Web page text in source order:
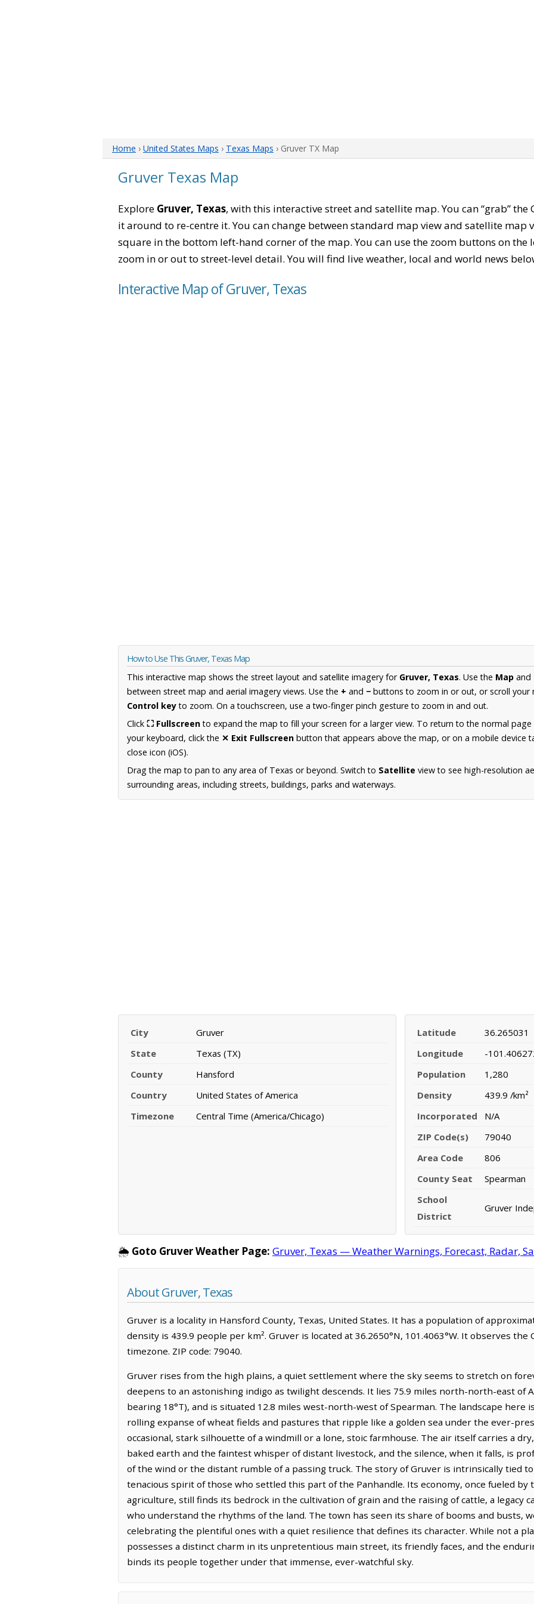
Home › United States Maps › Texas Maps › Gruver TX Map
Gruver Texas Map
Explore Gruver, Texas, with this interactive street and satellite map. You can “grab” the
it around to re-centre it. You can change between standard map view and satellite map
square in the bottom left-hand corner of the map. You can use the zoom buttons on
zoom in or out to street-level detail. You will find live weather, local and world news
Interactive Map of Gruver, Texas
How to Use This Gruver, Texas Map
This interactive map shows the street layout and satellite imagery for Gruver, Texas. Use the Map and
between street map and aerial imagery views. Use the + and − buttons to zoom in or out, or scroll your
Control keyto zoom. On a touchscreen, use a two-finger pinch gesture to zoom in and out.
Click ⛶ Fullscreento expand the map to fill your screen for a larger view. To return to the normal
your keyboard, click the ✕ Exit Fullscreen button that appears above the map, or on a mobile device
close icon (iOS).
Drag the map to pan to any area of Texas or beyond. Switch to Satellite view to see high-resolution
surrounding areas, including streets, buildings, parks and waterways.
City
Gruver
State
Texas (TX)
County
Hansford
Country
United States of America
Timezone
Central Time (America/Chicago)
Latitude
36.265031
Longitude
-
Population
1,280
Density
439.9 /km²
Incorporated
N/A
ZIP Code(s)
79040
Area Code
806
County Seat
Spearman
School
District
Gruver
🌦️ Goto Gruver Weather Page: Gruver, Texas — Weather Warnings, Forecast, Radar,
About Gruver, Texas
Gruver is a locality in Hansford County, Texas, United States. It has a population of
density is 439.9 people per km². Gruver is located at 36.2650°N, 101.4063°W. It observes the
timezone. ZIP code: 79040.
Gruver rises from the high plains, a quiet settlement where the sky seems to stretch on
deepens to an astonishing indigo as twilight descends. It lies 75.9 miles north-north-east of
bearing 18°T), and is situated 12.8 miles west-north-west of Spearman. The landscape here
rolling expanse of wheat fields and pastures that ripple like a golden sea under the ever-
occasional, stark silhouette of a windmill or a lone, stoic farmhouse. The air itself carries a
baked earth and the faintest whisper of distant livestock, and the silence, when it falls, is
of the wind or the distant rumble of a passing truck. The story of Gruver is intrinsically tied
tenacious spirit of those who settled this part of the Panhandle. Its economy, once fueled
agriculture, still finds its bedrock in the cultivation of grain and the raising of cattle, a legacy
who understand the rhythms of the land. The town has seen its share of booms and busts,
celebrating the plentiful ones with a quiet resilience that defines its character. While not a
possesses a distinct charm in its unpretentious main street, its friendly faces, and the
binds its people together under that immense, ever-watchful sky.